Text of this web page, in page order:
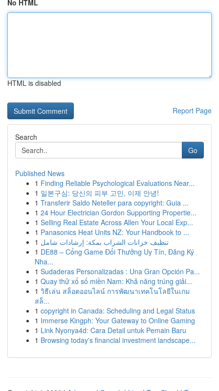
No HTML
HTML is disabled
Report Page
Search
Go
Published News
1 Finding Reliable Psychological Evaluations Near...
1 일본구심: 당신의 피부 고민, 이제 안녕!
1 Transferir Saldo Neteller para copyright: Guia ...
1 24 Hour Electrician Gordon Supporting Propertie...
1 Selling Real Estate Across Allen Your Local Exp...
1 Panasonics Heat Units NZ: Your Handbook to ...
1 تنظيف خزانات الشراب بمكة: إرشادات شامل
1 DE88 – Cổng Game Đổi Thưởng Uy Tín, Đăng Ký
Nha...
1 Sudaderas Personalizadas : Una Gran Opción Pa...
1 Quay thử xổ số miền Nam: Khả năng trúng giải...
1 วิธีเล่น สล็อตออนไลน์ การพัฒนาเทคโนโลยีในเกม
สล็...
1 copyright in Canada: Scheduling and Legal Status
1 Immerse Kingph: Your Gateway to Online Gaming
1 Link Nyonya4d: Cara Detail untuk Pemain Baru
1 Browsing today's financial investment landscape...